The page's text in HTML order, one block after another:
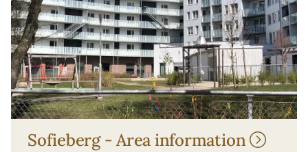
Sofieberg - Area information